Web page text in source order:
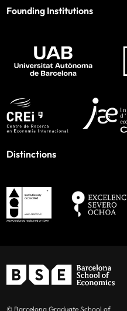
Founding Institutions
Distinctions
© Barcelona Graduate School of